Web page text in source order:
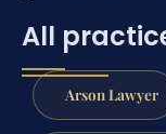
All
Arson Lawyer